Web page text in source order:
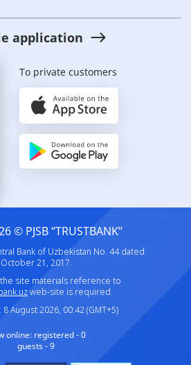
application
To private customers
© PJSB “TRUSTBANK”
Bank of Uzbekistan No. 44 dated
October 21, 2017.
site materials reference to
web-site is required.
August 2026, 00:42 (GMT+5)
online: registered - 0
guests - 9